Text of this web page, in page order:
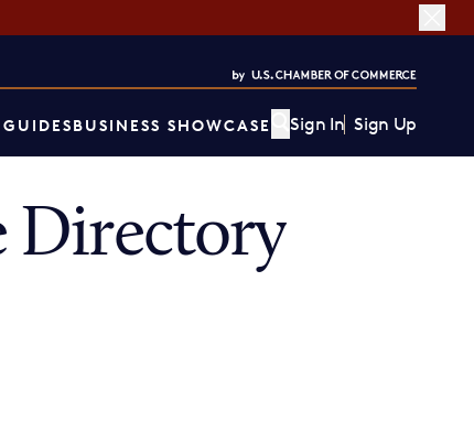
BUSINESS SHOWCASE Sign In Sign Up
Directory